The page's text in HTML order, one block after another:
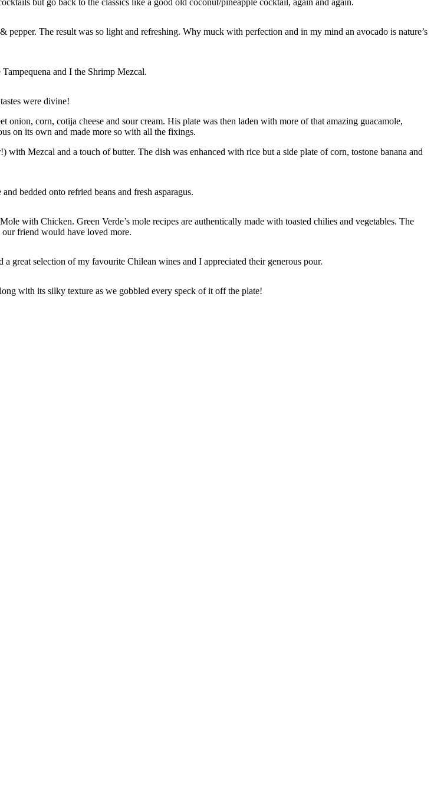
but go back to the classics like a good old coconut/pineapple cocktail, again and again.
The result was so light and refreshing. Why muck with perfection and in my mind an avocado is nature’s
and I the Shrimp Mezcal.
were divine!
corn, cotija cheese and sour cream. His plate was then laden with more of that amazing guacamole,
on its own and made more so with all the fixings.
Mezcal and a touch of butter. The dish was enhanced with rice but a side plate of corn, tostone banana and
bedded onto refried beans and fresh asparagus.
with Chicken. Green Verde’s mole recipes are authentically made with toasted chilies and vegetables. The
our friend would have loved more.
great selection of my favourite Chilean wines and I appreciated their generous pour.
with its silky texture as we gobbled every speck of it off the plate!